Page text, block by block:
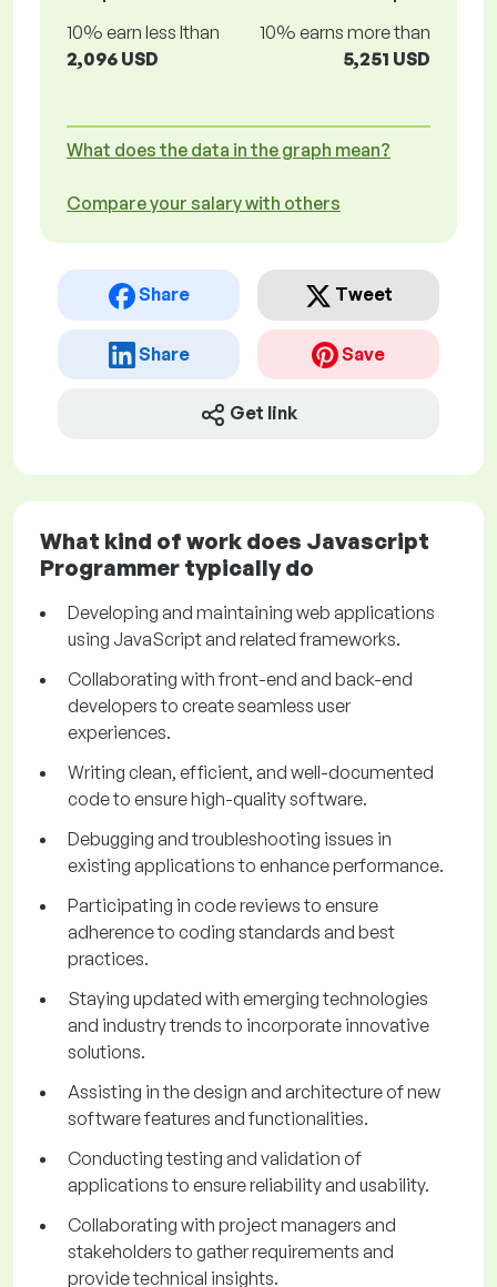
10% earn less lthan
2,096 USD
10% earns more than
5,251 USD
What does the data in the graph mean?
Compare your salary with others
Share Tweet
Share Save
Get link
What kind of work does Javascript
Programmer typically do
Developing and maintaining web applications
using JavaScript and related frameworks.
Collaborating with front-end and back-end
developers to create seamless user
experiences.
Writing clean, efficient, and well-documented
code to ensure high-quality software.
Debugging and troubleshooting issues in
existing applications to enhance performance.
Participating in code reviews to ensure
adherence to coding standards and best
practices.
Staying updated with emerging technologies
and industry trends to incorporate innovative
solutions.
Assisting in the design and architecture of new
software features and functionalities.
Conducting testing and validation of
applications to ensure reliability and usability.
Collaborating with project managers and
stakeholders to gather requirements and
provide technical insights.